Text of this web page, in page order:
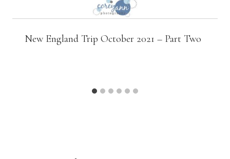
New England Trip October 2021 – Part Two